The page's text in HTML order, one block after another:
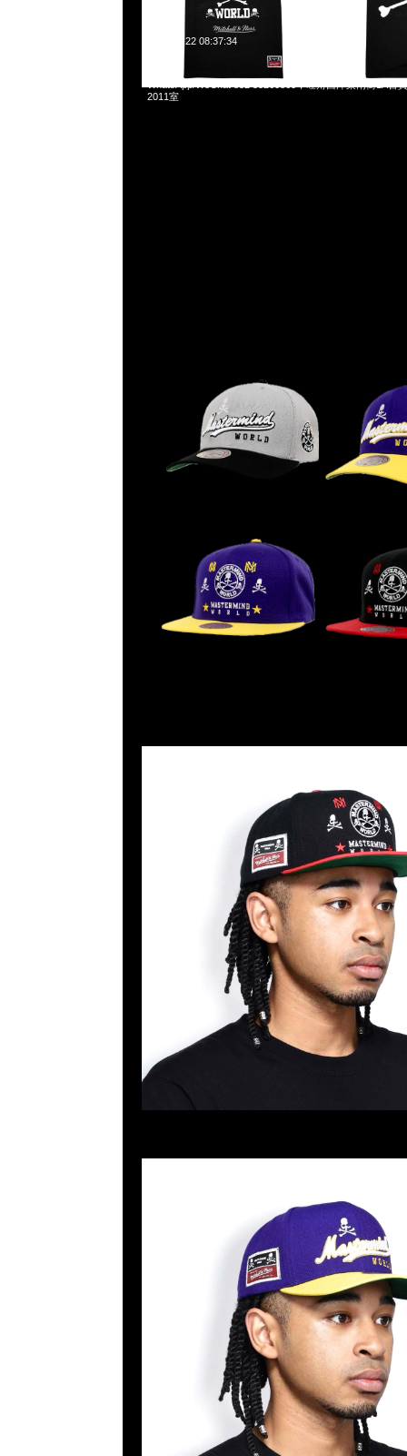
2025-01-22 08:37:34
Mastermind x Mitchell & Ness Pro Crown、Snapback特別
2011室